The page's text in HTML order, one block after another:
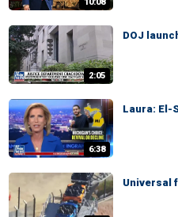
2:05
DOJ
6:38
Laura: El-
Universal